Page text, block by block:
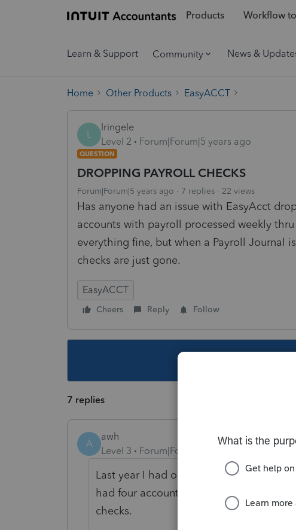
Products Workflow
Learn & Support Community News &
Home Other Products EasyACCT
L
lringele
Level 2
Forum|Forum|5 years ago
QUESTION
DROPPING PAYROLL CHECKS
Forum|Forum|5 years ago 7 replies 22 views
Has anyone had an issue with EasyAcct
accounts with payroll processed weekly
everything fine, but when a Payroll Journal
checks are just gone.
EasyACCT
Cheers Reply Follow
7 replies
A
awh
Level 3
Forum|Forum|5 years ago
Last year I had one account with a
had four accounts drop checks, with
checks.